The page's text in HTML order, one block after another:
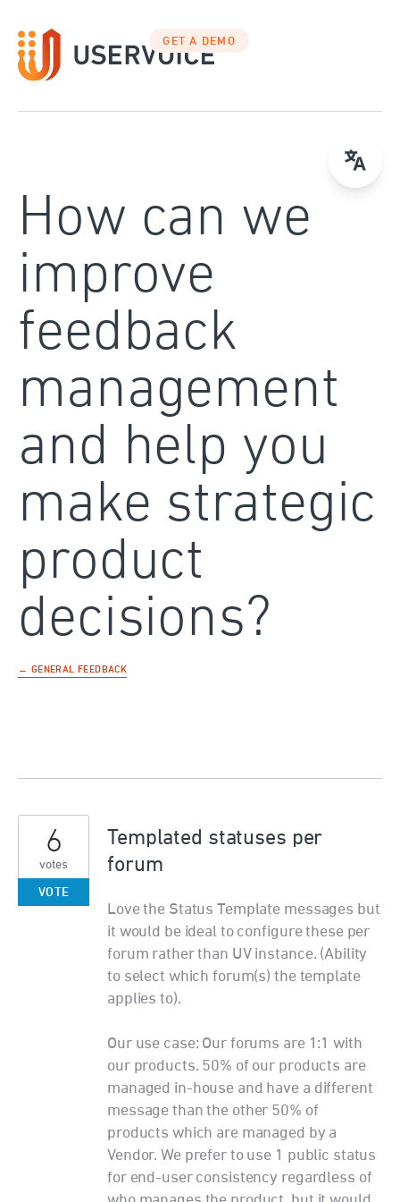
to
content
GET A DEMO
How can we
improve
feedback
management
and help you
make strategic
product
decisions?
← GENERAL FEEDBACK
Templated statuses per
forum
Love the Status Template messages but
it would be ideal to configure these per
forum rather than UV instance. (Ability
to select which forum(s) the template
applies to).
Our use case: Our forums are 1:1 with
our products. 50% of our products are
managed in-house and have a different
message than the other 50% of
products which are managed by a
Vendor. We prefer to use 1 public status
for end-user consistency regardless of
6
votes
VOTE